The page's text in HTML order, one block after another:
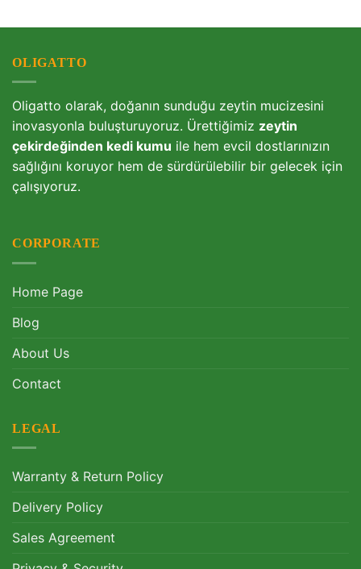
OLIGATTO
Oligatto olarak, doğanın sunduğu zeytin mucizesini
inovasyonla buluşturuyoruz. Ürettiğimiz zeytin
çekirdeğinden kedi kumu ile hem evcil dostlarınızın
sağlığını koruyor hem de sürdürülebilir bir gelecek için
çalışıyoruz.
CORPORATE
Home Page
Blog
About Us
Contact
LEGAL
Warranty & Return Policy
Delivery Policy
Sales Agreement